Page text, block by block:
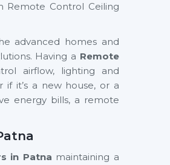
Remote Control Ceiling
advanced homes and
Having a Remote
airflow, lighting and
it’s a new house, or a
energy bills, a remote
in Patna maintaining a